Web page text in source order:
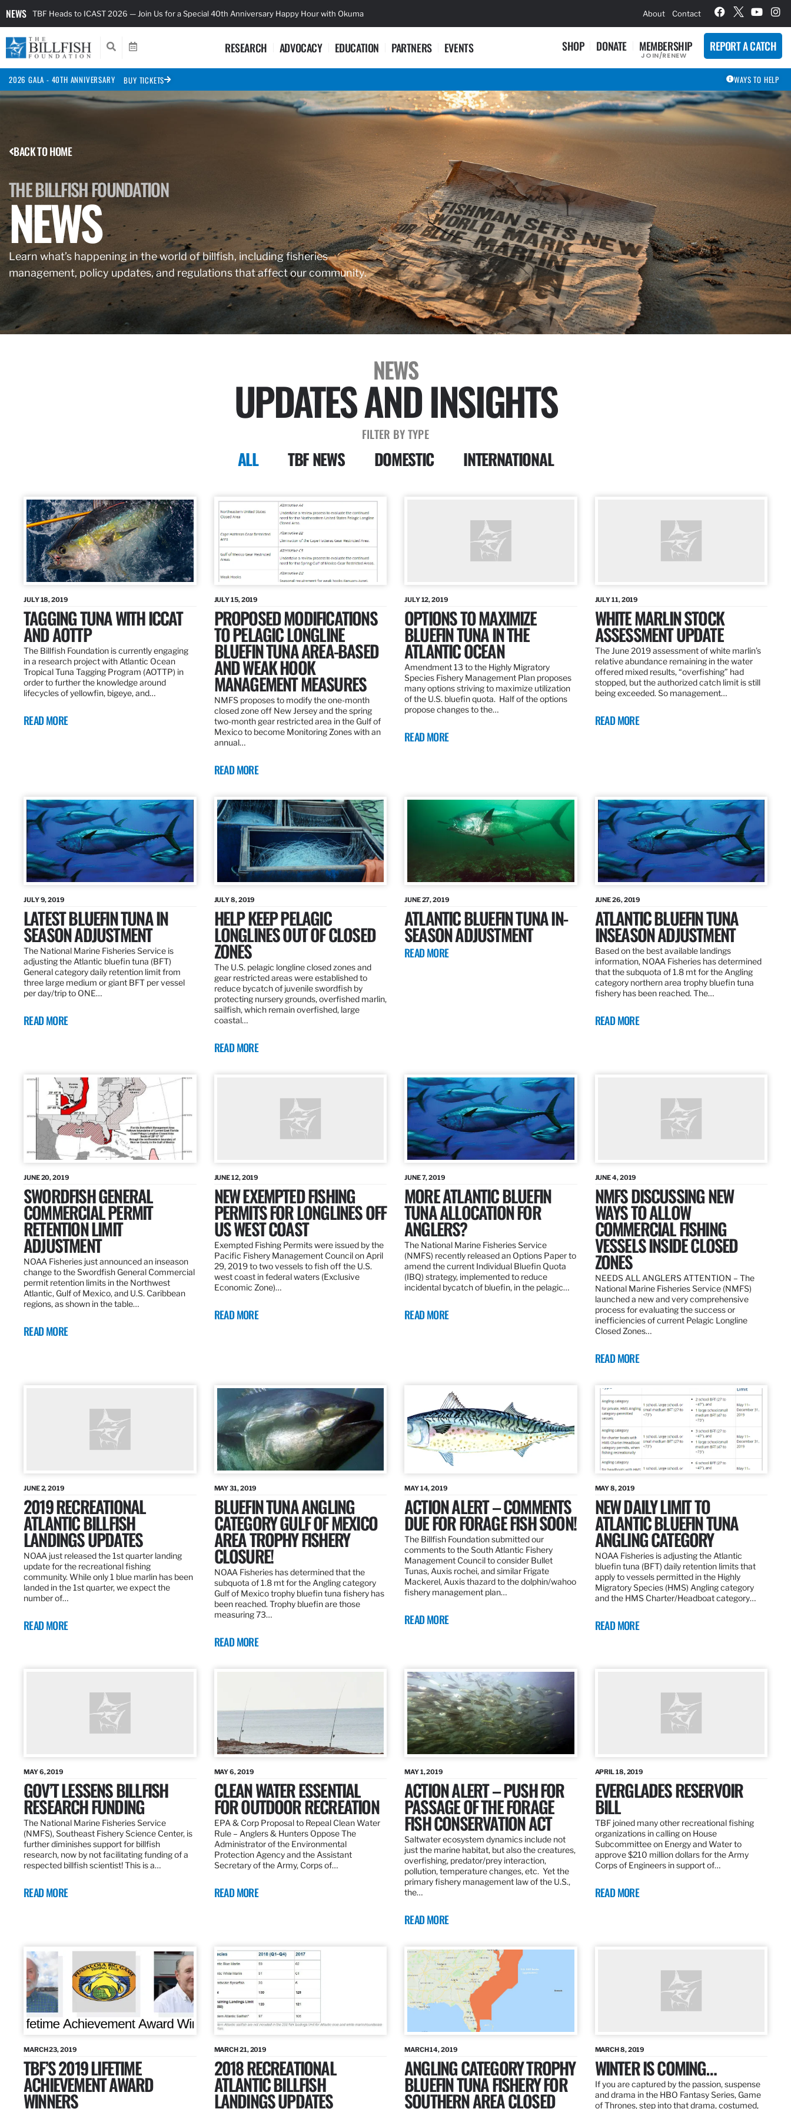
NEWS TBF Heads to ICAST 2026 — Join Us for a Special 40th Anniversary Happy Hour with Okuma About Contact
RESEARCH ADVOCACY EDUCATION PARTNERS EVENTS SHOP DONATE MEMBERSHIP
JOIN/RENEW
REPORT A CATCH
2026 GALA - 40TH ANNIVERSARY BUY TICKETS WAYS TO HELP
BACK TO HOME
THE BILLFISH FOUNDATION
NEWS
Learn what’s happening in the world of billfish, including fisheries
management, policy updates, and regulations that affect our community.
NEWS
UPDATES AND INSIGHTS
FILTER BY TYPE
ALL TBF NEWS DOMESTIC INTERNATIONAL
JULY 18, 2019
TAGGING TUNA WITH ICCAT
AND AOTTP
The Billfish Foundation is currently engaging
in a research project with Atlantic Ocean
Tropical Tuna Tagging Program (AOTTP) in
order to further the knowledge around
lifecycles of yellowfin, bigeye, and…
READ MORE
JULY 15, 2019
PROPOSED MODIFICATIONS
TO PELAGIC LONGLINE
BLUEFIN TUNA AREA-BASED
AND WEAK HOOK
MANAGEMENT MEASURES
NMFS proposes to modify the one-month
closed zone off New Jersey and the spring
two-month gear restricted area in the Gulf of
Mexico to become Monitoring Zones with an
annual…
READ MORE
JULY 12, 2019
OPTIONS TO MAXIMIZE
BLUEFIN TUNA IN THE
ATLANTIC OCEAN
Amendment 13 to the Highly Migratory
Species Fishery Management Plan proposes
many options striving to maximize utilization
of the U.S. bluefin quota. Half of the options
propose changes to the…
READ MORE
JULY 11, 2019
WHITE MARLIN STOCK
ASSESSMENT UPDATE
The June 2019 assessment of white marlin’s
relative abundance remaining in the water
offered mixed results, “overfishing” had
stopped, but the authorized catch limit is still
being exceeded. So management…
READ MORE
JULY 9, 2019
LATEST BLUEFIN TUNA IN
SEASON ADJUSTMENT
The National Marine Fisheries Service is
adjusting the Atlantic bluefin tuna (BFT)
General category daily retention limit from
three large medium or giant BFT per vessel
per day/trip to ONE…
READ MORE
JULY 8, 2019
HELP KEEP PELAGIC
LONGLINES OUT OF CLOSED
ZONES
The U.S. pelagic longline closed zones and
gear restricted areas were established to
reduce bycatch of juvenile swordfish by
protecting nursery grounds, overfished marlin,
sailfish, which remain overfished, large
coastal…
READ MORE
JUNE 27, 2019
ATLANTIC BLUEFIN TUNA IN-
SEASON ADJUSTMENT
READ MORE
JUNE 26, 2019
ATLANTIC BLUEFIN TUNA
INSEASON ADJUSTMENT
Based on the best available landings
information, NOAA Fisheries has determined
that the subquota of 1.8 mt for the Angling
category northern area trophy bluefin tuna
fishery has been reached. The…
READ MORE
JUNE 20, 2019
SWORDFISH GENERAL
COMMERCIAL PERMIT
RETENTION LIMIT
ADJUSTMENT
NOAA Fisheries just announced an inseason
change to the Swordfish General Commercial
permit retention limits in the Northwest
Atlantic, Gulf of Mexico, and U.S. Caribbean
regions, as shown in the table…
READ MORE
JUNE 12, 2019
NEW EXEMPTED FISHING
PERMITS FOR LONGLINES OFF
US WEST COAST
Exempted Fishing Permits were issued by the
Pacific Fishery Management Council on April
29, 2019 to two vessels to fish off the U.S.
west coast in federal waters (Exclusive
Economic Zone)…
READ MORE
JUNE 7, 2019
MORE ATLANTIC BLUEFIN
TUNA ALLOCATION FOR
ANGLERS?
The National Marine Fisheries Service
(NMFS) recently released an Options Paper to
amend the current Individual Bluefin Quota
(IBQ) strategy, implemented to reduce
incidental bycatch of bluefin, in the pelagic…
READ MORE
JUNE 4, 2019
NMFS DISCUSSING NEW
WAYS TO ALLOW
COMMERCIAL FISHING
VESSELS INSIDE CLOSED
ZONES
NEEDS ALL ANGLERS ATTENTION – The
National Marine Fisheries Service (NMFS)
launched a new and very comprehensive
process for evaluating the success or
inefficiencies of current Pelagic Longline
Closed Zones…
READ MORE
JUNE 2, 2019
2019 RECREATIONAL
ATLANTIC BILLFISH
LANDINGS UPDATES
NOAA just released the 1st quarter landing
update for the recreational fishing
community. While only 1 blue marlin has been
landed in the 1st quarter, we expect the
number of…
READ MORE
MAY 31, 2019
BLUEFIN TUNA ANGLING
CATEGORY GULF OF MEXICO
AREA TROPHY FISHERY
CLOSURE!
NOAA Fisheries has determined that the
subquota of 1.8 mt for the Angling category
Gulf of Mexico trophy bluefin tuna fishery has
been reached. Trophy bluefin are those
measuring 73…
READ MORE
MAY 14, 2019
ACTION ALERT – COMMENTS
DUE FOR FORAGE FISH SOON!
The Billfish Foundation submitted our
comments to the South Atlantic Fishery
Management Council to consider Bullet
Tunas, Auxis rochei, and similar Frigate
Mackerel, Auxis thazard to the dolphin/wahoo
fishery management plan…
READ MORE
MAY 8, 2019
NEW DAILY LIMIT TO
ATLANTIC BLUEFIN TUNA
ANGLING CATEGORY
NOAA Fisheries is adjusting the Atlantic
bluefin tuna (BFT) daily retention limits that
apply to vessels permitted in the Highly
Migratory Species (HMS) Angling category
and the HMS Charter/Headboat category…
READ MORE
MAY 6, 2019
GOV’T LESSENS BILLFISH
RESEARCH FUNDING
The National Marine Fisheries Service
(NMFS), Southeast Fishery Science Center, is
further diminishes support for billfish
research, now by not facilitating funding of a
respected billfish scientist! This is a…
READ MORE
MAY 6, 2019
CLEAN WATER ESSENTIAL
FOR OUTDOOR RECREATION
EPA & Corp Proposal to Repeal Clean Water
Rule – Anglers & Hunters Oppose The
Administrator of the Environmental
Protection Agency and the Assistant
Secretary of the Army, Corps of…
READ MORE
MAY 1, 2019
ACTION ALERT – PUSH FOR
PASSAGE OF THE FORAGE
FISH CONSERVATION ACT
Saltwater ecosystem dynamics include not
just the marine habitat, but also the creatures,
overfishing, predator/prey interaction,
pollution, temperature changes, etc. Yet the
primary fishery management law of the U.S.,
the…
READ MORE
APRIL 18, 2019
EVERGLADES RESERVOIR
BILL
TBF joined many other recreational fishing
organizations in calling on House
Subcommittee on Energy and Water to
approve $210 million dollars for the Army
Corps of Engineers in support of…
READ MORE
MARCH 23, 2019
TBF’S 2019 LIFETIME
ACHIEVEMENT AWARD
WINNERS
MARCH 21, 2019
2018 RECREATIONAL
ATLANTIC BILLFISH
LANDINGS UPDATES
MARCH 14, 2019
ANGLING CATEGORY TROPHY
BLUEFIN TUNA FISHERY FOR
SOUTHERN AREA CLOSED
MARCH 8, 2019
WINTER IS COMING…
If you are captured by the passion, suspense
and drama in the HBO Fantasy Series, Game
of Thrones, step into that drama, costumed,